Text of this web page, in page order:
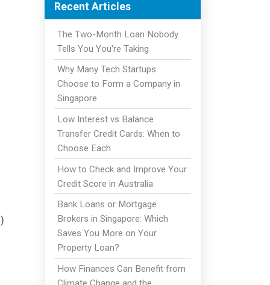
Recent Articles
The Two-Month Loan Nobody
Tells You You're Taking
Why Many Tech Startups
Choose to Form a Company in
Singapore
Low Interest vs Balance
Transfer Credit Cards: When to
Choose Each
How to Check and Improve Your
Credit Score in Australia
Bank Loans or Mortgage
Brokers in Singapore: Which
Saves You More on Your
Property Loan?
How Finances Can Benefit from